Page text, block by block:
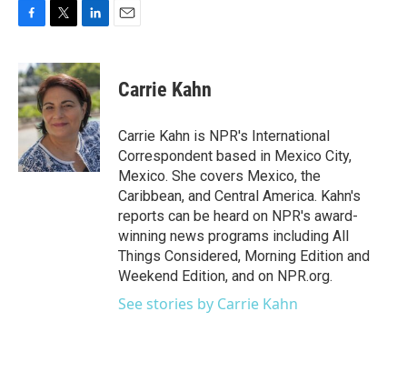
c
e
b
o
o
k
i
t
t
e
r
n
k
e
d
I
n
Carrie Kahn
Carrie Kahn is NPR's International
Correspondent based in Mexico City,
Mexico. She covers Mexico, the
Caribbean, and Central America. Kahn's
reports can be heard on NPR's award-
winning news programs including All
Things Considered, Morning Edition and
Weekend Edition, and on NPR.org.
See stories by Carrie Kahn